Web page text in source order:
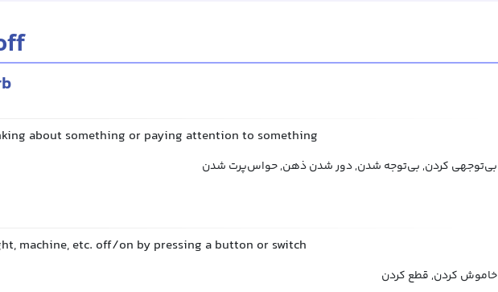
about something or paying attention to something
بی‌توجهی کردن, بی‌توجه شدن, دور شدن ذهن, حواس‌پرت شدن
machine, etc. off/on by pressing a button or switch
خاموش کردن, قطع کردن